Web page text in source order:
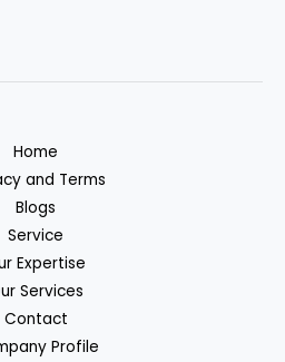
Home
and Terms
Blogs
Service
Expertise
Services
Contact
Profile